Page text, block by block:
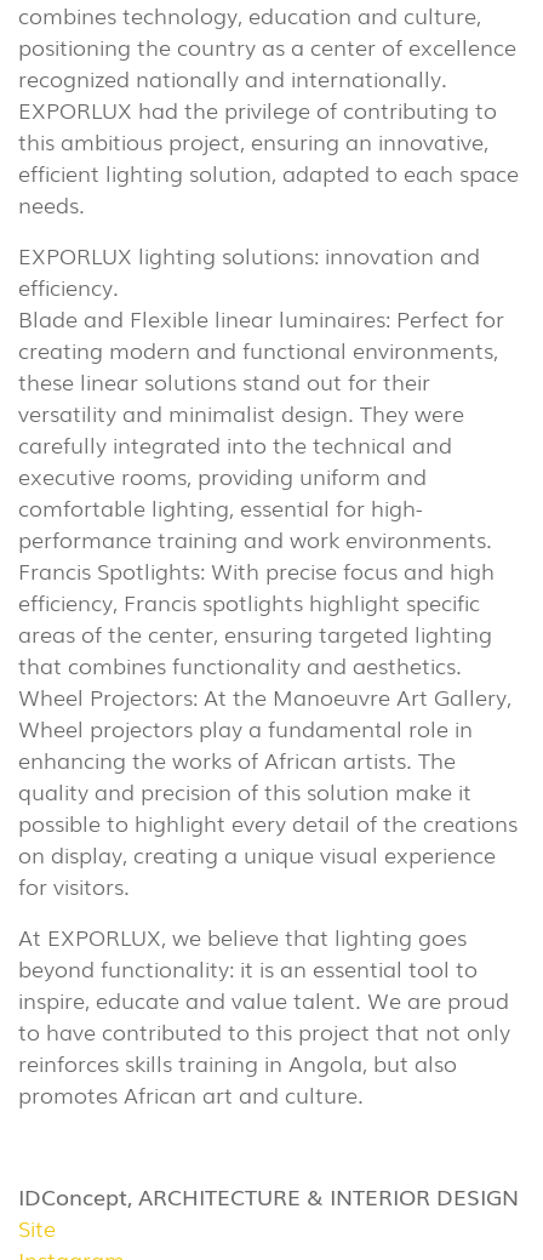
INDOOR (86)
OUTDOOR (22)
INDUSTRIAL (7)
DOWNLOADS
PROJECTS
LEGAL INFORMATION
EXPORLUX
NEWS
CONTACTS
REPORTS
combines technology, education and culture,
positioning the country as a center of excellence
recognized nationally and internationally.
EXPORLUX had the privilege of contributing to
this ambitious project, ensuring an innovative,
efficient lighting solution, adapted to each space
needs.
EXPORLUX lighting solutions: innovation and
efficiency.
Blade and Flexible linear luminaires: Perfect for
creating modern and functional environments,
these linear solutions stand out for their
versatility and minimalist design. They were
carefully integrated into the technical and
executive rooms, providing uniform and
comfortable lighting, essential for high-
performance training and work environments.
Francis Spotlights: With precise focus and high
efficiency, Francis spotlights highlight specific
areas of the center, ensuring targeted lighting
that combines functionality and aesthetics.
Wheel Projectors: At the Manoeuvre Art Gallery,
Wheel projectors play a fundamental role in
enhancing the works of African artists. The
quality and precision of this solution make it
possible to highlight every detail of the creations
on display, creating a unique visual experience
for visitors.
At EXPORLUX, we believe that lighting goes
beyond functionality: it is an essential tool to
inspire, educate and value talent. We are proud
to have contributed to this project that not only
reinforces skills training in Angola, but also
promotes African art and culture.
IDConcept, ARCHITECTURE & INTERIOR DESIGN
Site